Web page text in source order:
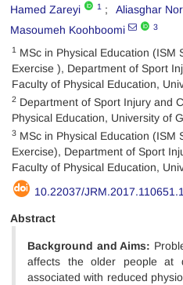
Hamed Zareyi
1 Aliasghar
Masoumeh Koohboomi 3
1 MSc in Physical Education (ISM
Exercise ), Department of Sport
Faculty of Physical Education,
2 Department of Sport Injury and
Physical Education, University of
3 MSc in Physical Education (ISM
Exercise), Department of Sport
Faculty of Physical Education,
10.22037/
Abstract
Background and Aims:
affects the older people at
associated with reduced